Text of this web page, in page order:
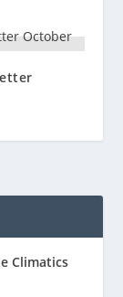
Climatics